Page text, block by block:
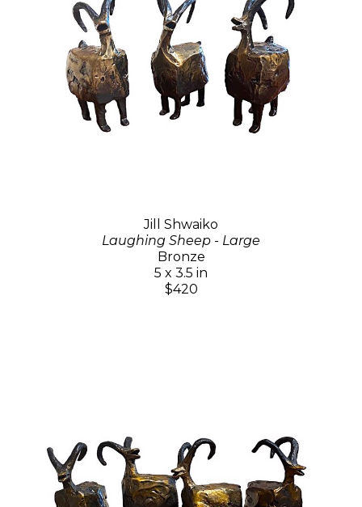
Jill Shwaiko
Laughing Sheep - Large
Bronze
5 x 3.5 in
$420